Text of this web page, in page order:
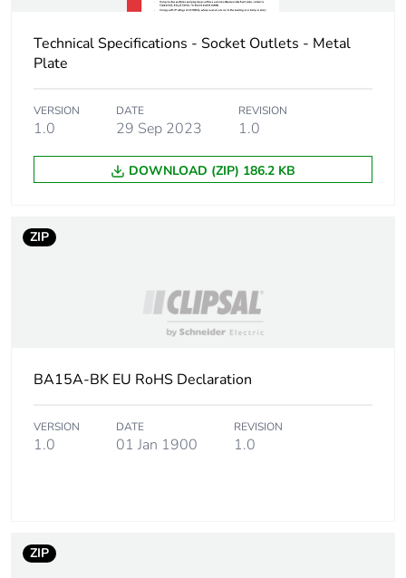
Technical Specifications - Socket Outlets - Metal
Plate
VERSION
1.0
DATE
29 Sep 2023
REVISION
1.0
DOWNLOAD (ZIP) 186.2 KB
ZIP
BA15A-BK EU RoHS Declaration
VERSION
1.0
DATE
01 Jan 1900
REVISION
1.0
ZIP